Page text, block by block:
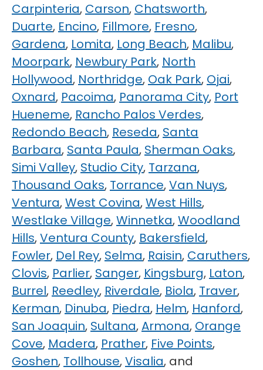
Carpinteria, Carson, Chatsworth,
Duarte, Encino, Fillmore, Fresno,
Gardena, Lomita, Long Beach, Malibu,
Moorpark, Newbury Park, North
Hollywood, Northridge, Oak Park, Ojai,
Oxnard, Pacoima, Panorama City, Port
Hueneme, Rancho Palos Verdes,
Redondo Beach, Reseda, Santa
Barbara, Santa Paula, Sherman Oaks,
Simi Valley, Studio City, Tarzana,
Thousand Oaks, Torrance,Van Nuys,
Ventura,West Covina,West Hills,
Westlake Village,Winnetka,Woodland
Hills,Ventura County, Bakersfield,
Fowler, Del Rey, Selma, Raisin, Caruthers,
Clovis, Parlier, Sanger, Kingsburg, Laton,
Burrel, Reedley, Riverdale, Biola, Traver,
Kerman, Dinuba, Piedra, Helm, Hanford,
San Joaquin, Sultana,Armona, Orange
Cove, Madera, Prather, Five Points,
Goshen, Tollhouse,Visalia, and